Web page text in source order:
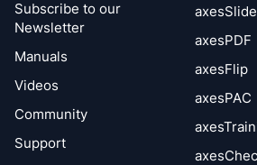
Subscribe to our
Newsletter
Manuals
Videos
Community
Support
axesSlide
axesPDF
axesFlip
axesPAC